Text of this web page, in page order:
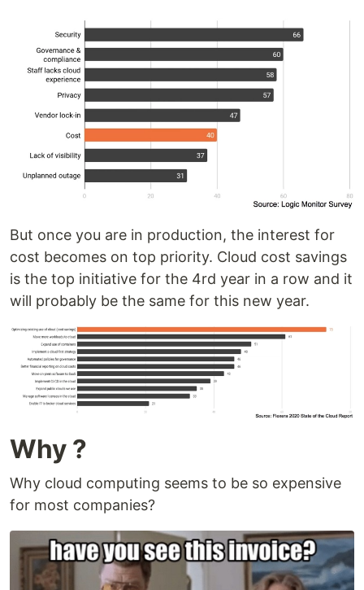
But once you are in production, the interest for
cost becomes on top priority. Cloud cost savings
is the top initiative for the 4rd year in a row and it
will probably be the same for this new year.
Why ?
Why cloud computing seems to be so expensive
for most companies?